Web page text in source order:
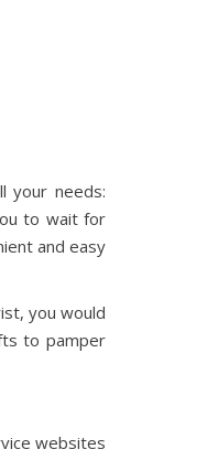
your needs:
to wait for
and easy
you would
to pamper
websites